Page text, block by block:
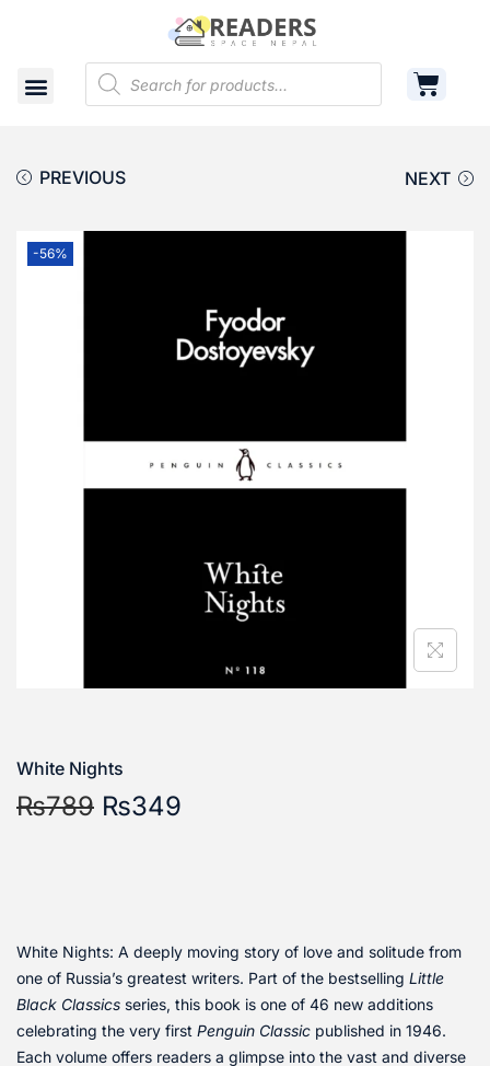
PREVIOUS NEXT
-56%
White Nights
₨789 ₨349
White Nights: A deeply moving story of love and solitude from
one of Russia’s greatest writers. Part of the bestselling Little
Black Classics series, this book is one of 46 new additions
celebrating the very first Penguin Classic published in 1946.
Each volume offers readers a glimpse into the vast and diverse